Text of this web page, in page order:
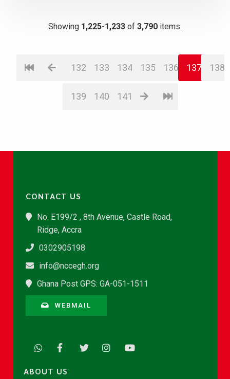
Showing 1,225-1,233 of 3,790 items.
132 133 134 135 136 137 138
139 140 141
CONTACT US
No. E199/2 , 8th Avenue, Castle Road,
Ridge, Accra
0302905198
info@nccegh.org
Ghana Post GPS: GA-051-1511
WEBMAIL
ABOUT US